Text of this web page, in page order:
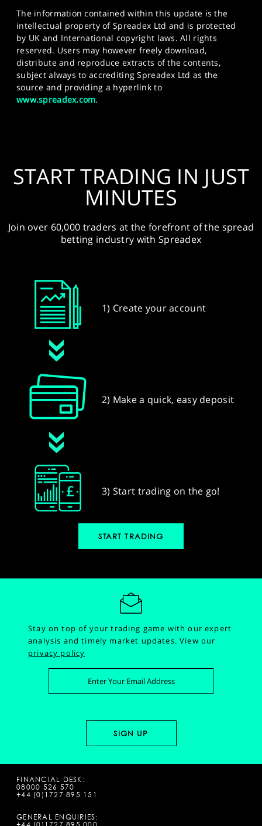
The information contained within this update is the
intellectual property of Spreadex Ltd and is protected
by UK and International copyright laws. All rights
reserved. Users may however freely download,
distribute and reproduce extracts of the contents,
subject always to accrediting Spreadex Ltd as the
source and providing a hyperlink to
www.spreadex.com.
START TRADING IN JUST
MINUTES
Join over 60,000 traders at the forefront of the spread
betting industry with Spreadex
1) Create your account
2) Make a quick, easy deposit
3) Start trading on the go!
START TRADING
Stay on top of your trading game with our expert
analysis and timely market updates.View our
privacy policy
FINANCIAL DESK:
08000 526 570
+44 (0)1727 895 151
GENERAL ENQUIRIES: